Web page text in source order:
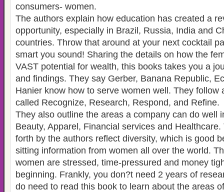
consumers- women.
The authors explain how education has created a
opportunity, especially in Brazil, Russia, India and
countries. Throw that around at your next cocktail
smart you sound! Sharing the details on how the
VAST potential for wealth, this books takes you a
and findings. They say Gerber, Banana Republic,
Hanier know how to serve women well. They follow
called Recognize, Research, Respond, and Refine.
They also outline the areas a company can do well
Beauty, Apparel, Financial services and
forth by the authors reflect diversity, which is good
sitting information from women all over the world.
women are stressed, time-pressured and money
beginning. Frankly, you don?t need 2 years of
do need to read this book to learn about the areas